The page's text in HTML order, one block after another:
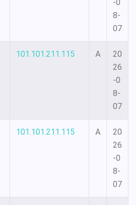
-0
8-
07
101.101.211.115 A
20
26
-0
8-
07
101.101.211.115 A
20
26
-0
8-
07